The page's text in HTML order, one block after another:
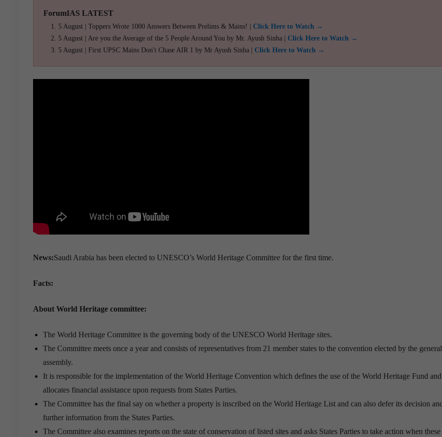
ForumIAS LATEST
5 August | Toppers Wrote 1000 Answers Between Prelims & Mains! | Click Here to Watch →
5 August | Are you the Average of the 5 People Around You by Mr. Ayush Sinha | Click Here to Watch →
5 August | First UPSC Mains Don't Chase AIR 1 by Mr Ayush Sinha | Click Here to Watch →
News:Saudi Arabia has been elected to UNESCO’s World Heritage Committee for the first time.
Facts:
About World Heritage committee:
The World Heritage Committee is the governing body of the UNESCO World Heritage sites.
The Committee meets once a year and consists of representatives from 21 member states to the convention elected by the general
assembly.
It is responsible for the implementation of the World Heritage Convention which defines the use of the World Heritage Fund and
allocates financial assistance upon requests from States Parties.
The Committee has the final say on whether a property is inscribed on the World Heritage List and can also defer its decision
further information from the States Parties.
The Committee also examines reports on the state of conservation of listed sites and asks States Parties to take action when these